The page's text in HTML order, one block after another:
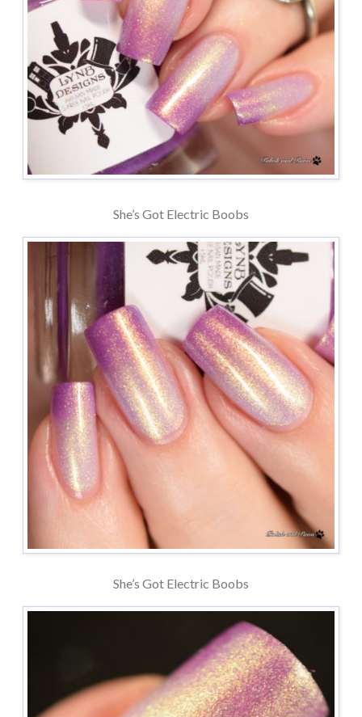
She’s Got Electric Boobs
She’s Got Electric Boobs